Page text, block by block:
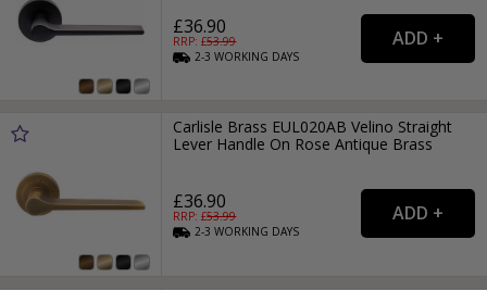
£36.90
RRP: £53.99
2-3WORKING DAYS
Carlisle Brass EUL020AB Velino Straight
Lever Handle On Rose Antique Brass
£36.90
RRP: £53.99
2-3WORKING DAYS